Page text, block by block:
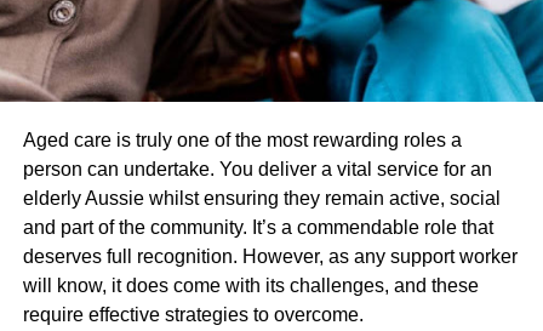
comfortable. They are made from soft, breathable
materials that allow oxygen to pass through to the eyes.
This helps to keep the eyes healthy and comfortable
throughout the day. In addition, since the lenses are only
worn for one day, they are less likely to dry out or become
uncomfortable.
Clear Vision
Since the lenses are new daily, they are free from
scratches, debris, or other issues affecting vision clarity.
Aged care is truly one of the most rewarding roles a
person can undertake. You deliver a vital service for an
elderly Aussie whilst ensuring they remain active, social
and part of the community. It’s a commendable role that
deserves full recognition. However, as any support worker
will know, it does come with its challenges, and these
require effective strategies to overcome.